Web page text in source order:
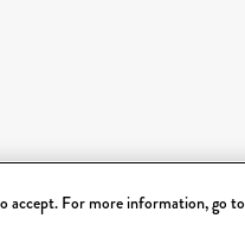
accept. For more information, go to